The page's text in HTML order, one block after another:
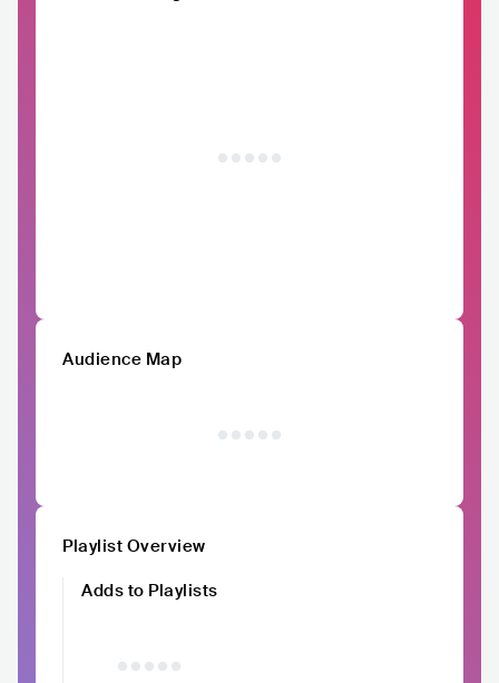
Audience Map
Playlist Overview
Adds to Playlists